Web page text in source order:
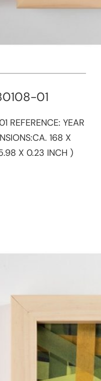
01
REFERENCE:​ YEAR
168 X
X 0.23 INCH )